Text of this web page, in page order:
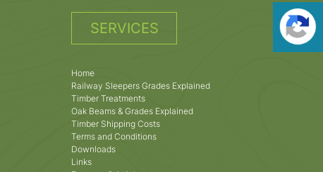
SERVICES
Home
Railway Sleepers Grades Explained
Timber Treatments
Oak Beams & Grades Explained
Timber Shipping Costs
Terms and Conditions
Downloads
Links